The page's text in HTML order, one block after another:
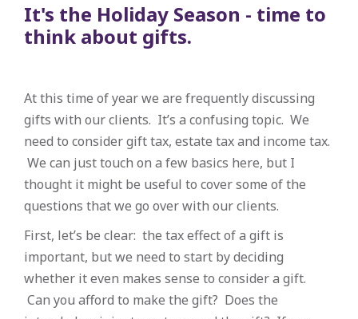
It's the Holiday Season - time to
think about gifts.
At this time of year we are frequently discussing
gifts with our clients. It’s a confusing topic. We
need to consider gift tax, estate tax and income tax.
We can just touch on a few basics here, but I
thought it might be useful to cover some of the
questions that we go over with our clients.
First, let’s be clear: the tax effect of a gift is
important, but we need to start by deciding
whether it even makes sense to consider a gift.
Can you afford to make the gift? Does the